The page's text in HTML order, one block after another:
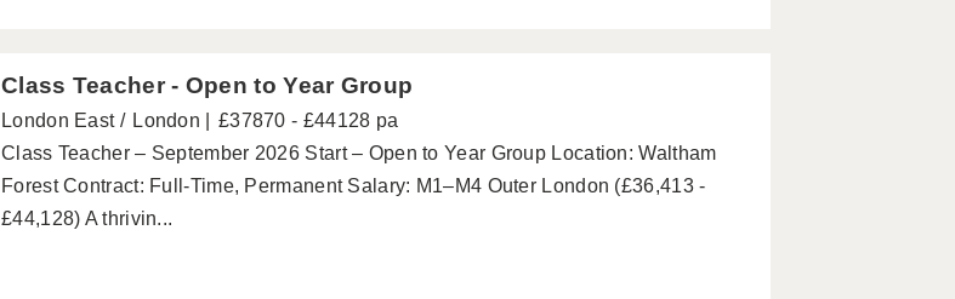
Class Teacher - Open to Year Group
London East London
£37870 - £44128 pa
Class Teacher – September 2026 Start – Open to Year Group Location: Waltham
Forest Contract: Full-Time, Permanent Salary: M1–M4 Outer London (£36,413 -
£44,128) A thrivin...